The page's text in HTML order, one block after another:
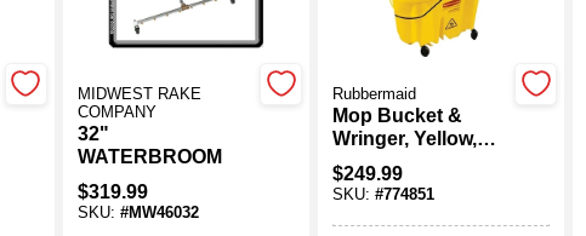
MIDWEST RAKE
COMPANY
32"
WATERBROOM
$319.99
SKU: #MW46032
Rubbermaid
Mop Bucket &
Wringer, Yellow,
26/35 Qt.
$249.99
SKU: #774851